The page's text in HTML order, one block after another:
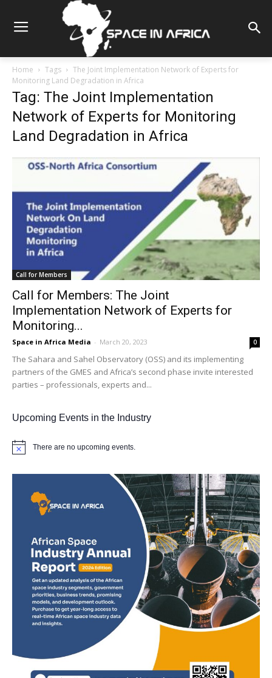
Home Tags
The Joint Implementation Network of Experts for
Monitoring Land Degradation in Africa
Tag: The Joint Implementation
Network of Experts for Monitoring
Land Degradation in Africa
Call for Members
Call for Members: The Joint
Implementation Network of Experts for
Monitoring...
Space in Africa Media - March 20, 2023 0
The Sahara and Sahel Observatory (OSS) and its implementing
partners of the GMES and Africa’s second phase invite interested
parties – professionals, experts and...
Upcoming Events in the Industry
Notice There are no upcoming events.